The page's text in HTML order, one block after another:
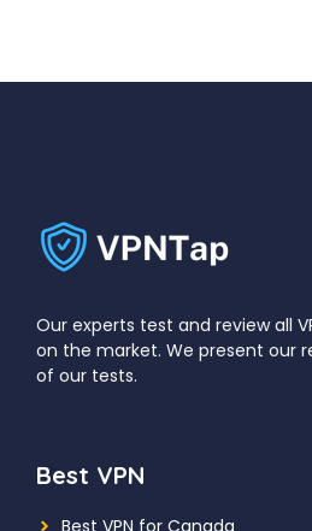
Our experts test and review all
on the market. We present our
of our tests.
Best VPN
Best VPN for Canada